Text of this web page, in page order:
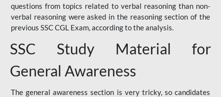
questions from topics related to verbal reasoning than non-
verbal reasoning were asked in the reasoning section of the
previous SSC CGL Exam, according to the analysis.
SSC Study Material for
General Awareness
The general awareness section is very tricky, so candidates